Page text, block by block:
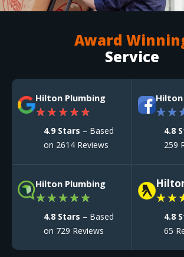
Award
Service
Hilton Plumbing
★★★★★
4.9 Stars – Based
on 2614 Reviews
★★
4.8
259
Hilton Plumbing
★★★★★
4.8 Stars – Based
on 729 Reviews
★★
4.8
65